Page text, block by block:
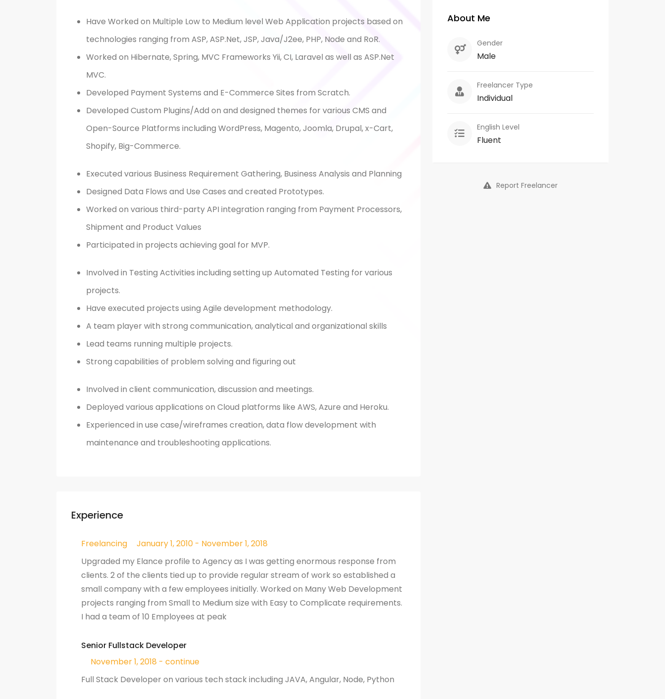
Have Worked on Multiple Low to Medium level Web Application projects based on
technologies ranging from ASP, ASP.Net, JSP, Java/J2ee, PHP, Node and RoR.
Worked on Hibernate, Spring, MVC Frameworks Yii, CI, Laravel as well as ASP.Net
MVC.
Developed Payment Systems and E-Commerce Sites from Scratch.
Developed Custom Plugins/Add on and designed themes for various CMS and
Open-Source Platforms including WordPress, Magento, Joomla, Drupal, x-Cart,
Shopify, Big-Commerce.
Executed various Business Requirement Gathering, Business Analysis and Planning
Designed Data Flows and Use Cases and created Prototypes.
Worked on various third-party API integration ranging from Payment Processors,
Shipment and Product Values
Participated in projects achieving goal for MVP.
Involved in Testing Activities including setting up Automated Testing for various
projects.
Have executed projects using Agile development methodology.
A team player with strong communication, analytical and organizational skills
Lead teams running multiple projects.
Strong capabilities of problem solving and figuring out
Involved in client communication, discussion and meetings.
Deployed various applications on Cloud platforms like AWS, Azure and Heroku.
Experienced in use case/wireframes creation, data flow development with
maintenance and troubleshooting applications.
Experience
Freelancing
January 1, 2010 - November 1, 2018
Upgraded my Elance profile to Agency as I was getting enormous response from
clients. 2 of the clients tied up to provide regular stream of work so established a
small company with a few employees initially. Worked on Many Web Development
projects ranging from Small to Medium size with Easy to Complicate requirements.
I had a team of 10 Employees at peak
Senior Fullstack Developer
November 1, 2018 - continue
Full Stack Developer on various tech stack including JAVA, Angular, Node, Python
About Me
Gender
Male
Freelancer Type
Individual
English Level
Fluent
Report Freelancer